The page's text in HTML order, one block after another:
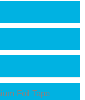
Foil Tape